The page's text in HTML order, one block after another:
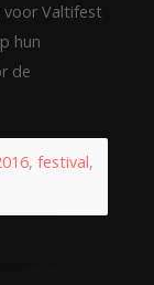
voor Valtifest
hun
de
, festival,